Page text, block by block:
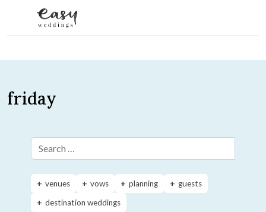
friday
Search for:
venues vows planning
guests
destination weddings